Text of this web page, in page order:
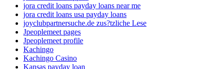
jora credit loans payday loans near me
jora credit loans usa payday loans
joyclubpartnersuche.de zus?tzliche Lese
Jpeoplemeet pages
Jpeoplemeet profile
Kachingo
Kachingo Casino
Kansas payday loan